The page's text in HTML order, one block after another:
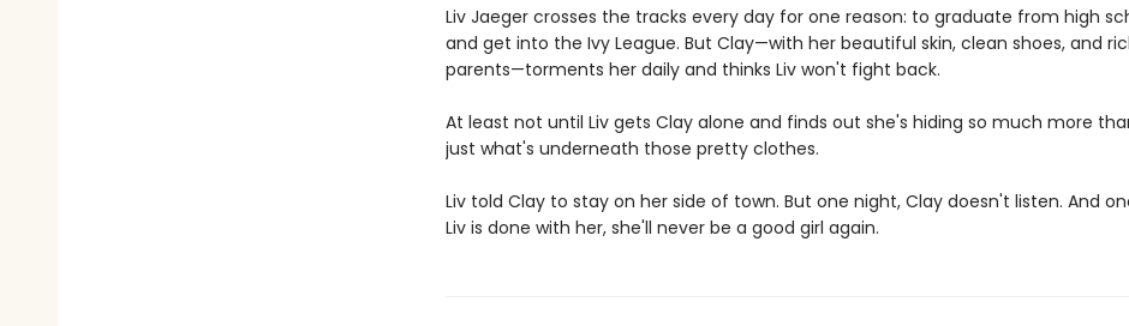
Liv Jaeger crosses the tracks every day for one reason: to graduate from high
and get into the Ivy League. But Clay—with her beautiful skin, clean shoes, and
parents—torments her daily and thinks Liv won't fight back.
At least not until Liv gets Clay alone and finds out she's hiding so much more
just what's underneath those pretty clothes.
Liv told Clay to stay on her side of town. But one night, Clay doesn't listen. And
Liv is done with her, she'll never be a good girl again.